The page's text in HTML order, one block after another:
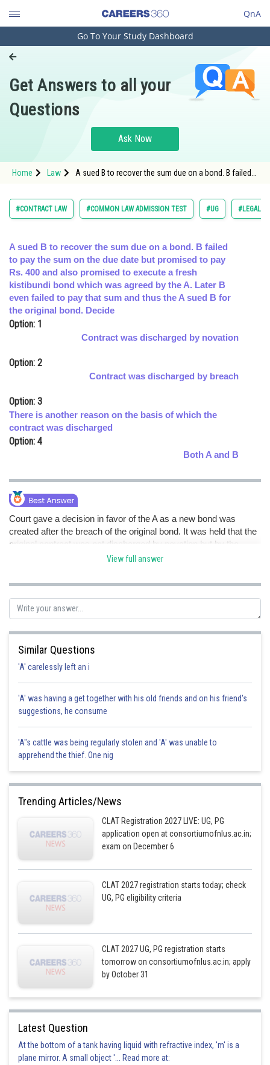
QnA
Engineering and Architecture
Pharmacy
Hospitality and Tourism
Study Abroad
Arts, Commerce & Sciences
Learn
Online Courses and Certifications
Medicine and Allied Sciences
Animation and Design
Media, Mass Communication and
Finance & Accounts
Go To Your Study Dashboard
Get Answers to all your
Questions
Ask Now
Home Law
A sued B to recover the sum due on a bond. B failed
#CONTRACT LAW #COMMON LAW ADMISSION TEST #UG #LEGAL
A sued B to recover the sum due on a bond. B failed
to pay the sum on the due date but promised to pay
Rs. 400 and also promised to execute a fresh
kistibundi bond which was agreed by the A. Later B
even failed to pay that sum and thus the A sued B for
the original bond. Decide
Option: 1
Contract was discharged by novation
Option: 2
Contract was discharged by breach
Option: 3
There is another reason on the basis of which the
contract was discharged
Option: 4
Both A and B
Court gave a decision in favor of the A as a new bond was
created after the breach of the original bond. It was held that the
original contract was not discharged by novation but by the
breach. Hence correct option is B.
Posted by
Sayak
View full answer
Similar Questions
'A' carelessly left an i
'A' was having a get together with his old friends and on his friend's
suggestions, he consume
'A"s cattle was being regularly stolen and 'A' was unable to
apprehend the thief. One nig
Trending Articles/News
CLAT Registration 2027 LIVE: UG, PG
application open at consortiumofnlus.ac.in;
exam on December 6
CLAT 2027 registration starts today; check
UG, PG eligibility criteria
CLAT 2027 UG, PG registration starts
tomorrow on consortiumofnlus.ac.in; apply
by October 31
Latest Question
At the bottom of a tank having liquid with refractive index, 'm' is a
plane mirror. A small object '... Read more at: